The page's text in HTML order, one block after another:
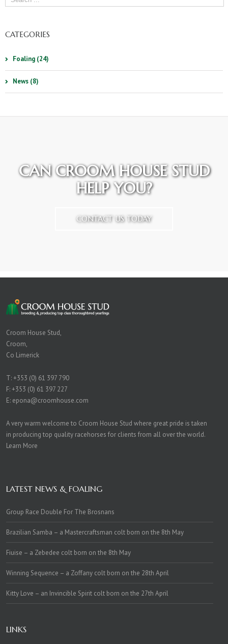
CATEGORIES
Foaling (24)
News (8)
CAN CROOM HOUSE STUD
HELP YOU?
CONTACT US TODAY
Croom House Stud,
Croom,
Co Limerick
T:+353 (0) 61 397 790
F: +353 (0) 61 397 227
E: epona@croomhouse.com
A very warm welcome to Croom House Stud where great pride is taken
in producing top quality racehorses for clients from all over the world.
Learn More
LATEST NEWS & FOALING
Group Race Double For The Brosnans
Brazilian Samba – a Mastercraftsman colt born on the 8th May
Fiuise – a Zebedee colt born on the 8th May
Winning Sequence – a Zoffany colt born on the 28th April
Kitty Love – an Invincible Spirit colt born on the 27th April
LINKS